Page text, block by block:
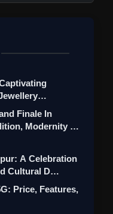
Charging
Finale In
Modernity &
A Celebration
Cultural D…
Price, Features,